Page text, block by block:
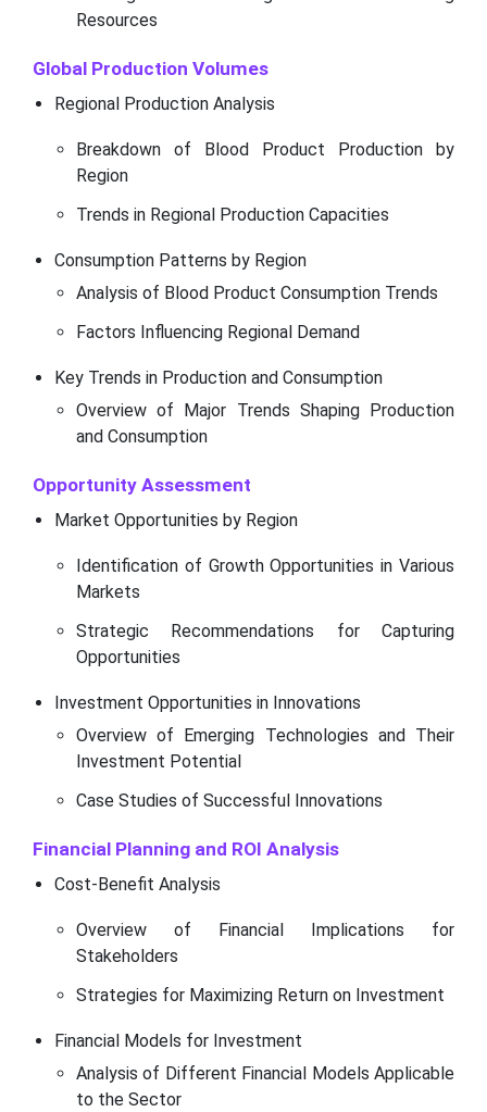
Resources
Global Production Volumes
Regional Production Analysis
Breakdown of Blood Product Production by
Region
Trends in Regional Production Capacities
Consumption Patterns by Region
Analysis of Blood Product Consumption Trends
Factors Influencing Regional Demand
Key Trends in Production and Consumption
Overview of Major Trends Shaping Production
and Consumption
Opportunity Assessment
Market Opportunities by Region
Identification of Growth Opportunities in Various
Markets
Strategic Recommendations for Capturing
Opportunities
Investment Opportunities in Innovations
Overview of Emerging Technologies and Their
Investment Potential
Case Studies of Successful Innovations
Financial Planning and ROI Analysis
Cost-Benefit Analysis
Overview of Financial Implications for
Stakeholders
Strategies for Maximizing Return on Investment
Financial Models for Investment
Analysis of Different Financial Models Applicable
to the Sector